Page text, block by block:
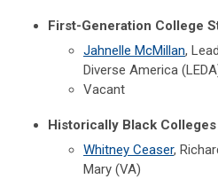
First-Generation College
Jahnelle McMillan,
Diverse America
Vacant
Historically Black
Whitney Ceaser,
Mary (VA)